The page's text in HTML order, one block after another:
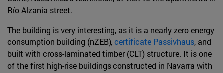
Río Alzania street.
The building is very interesting, as it is a nearly zero energy
consumption building (nZEB),certificate Passivhaus, and
built with cross-laminated timber (CLT) structure. It is one
of the first high-rise buildings constructed in Navarra with